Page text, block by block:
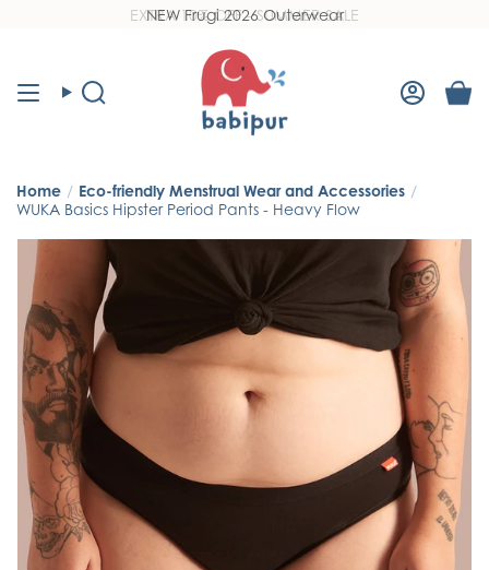
Policy
NEW Frugi 2026 Outerwear
Search
Home / Eco-friendly Menstrual Wear and Accessories /
WUKA Basics Hipster Period Pants - Heavy Flow